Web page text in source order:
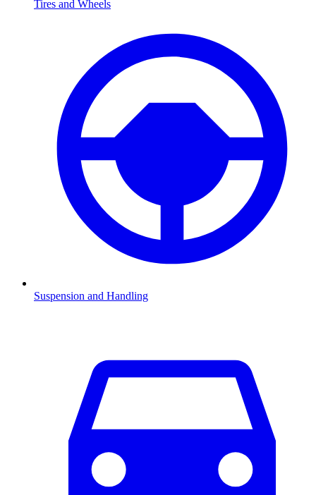
Tires and Wheels
Suspension and Handling